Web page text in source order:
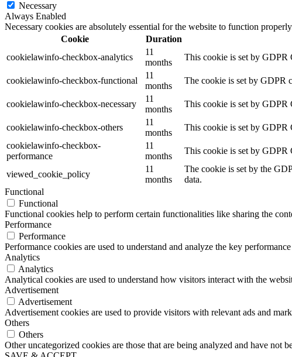
Necessary
Always Enabled
Necessary cookies are absolutely essential for the website to function
Cookie
Duration
cookielawinfo-checkbox-analytics
11
months
This cookie is set by GDPR
cookielawinfo-checkbox-functional
11
months
The cookie is set by GDPR
cookielawinfo-checkbox-necessary
11
months
This cookie is set by GDPR
cookielawinfo-checkbox-others
11
months
This cookie is set by GDPR
cookielawinfo-checkbox-
performance
11
months
This cookie is set by GDPR
viewed_cookie_policy
11
months
The cookie is set by the
data.
Functional
Functional
Functional cookies help to perform certain functionalities like sharing the
Performance
Performance
Performance cookies are used to understand and analyze the key
Analytics
Analytics
Analytical cookies are used to understand how visitors interact with the
Advertisement
Advertisement
Advertisement cookies are used to provide visitors with relevant ads and
Others
Others
Other uncategorized cookies are those that are being analyzed and have not